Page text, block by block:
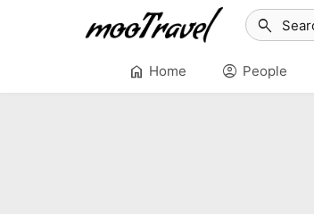
search
home Home account_circle People